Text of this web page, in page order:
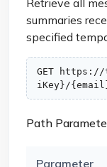
Retrieve all
summaries
specified
GET https://
iKey}/
Path
Parameter